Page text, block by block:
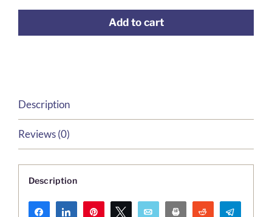
Seed
Add to cart
Description
Reviews (0)
Description
Share Share Pin Tweet Email Print Reddit